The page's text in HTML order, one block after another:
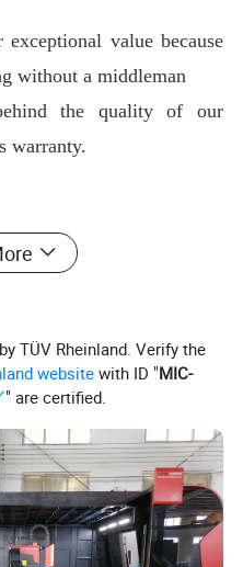
value because
without a middleman
the quality of our
warranty.
TÜV Rheinland. Verify the
website with ID "MIC-
" are certified.